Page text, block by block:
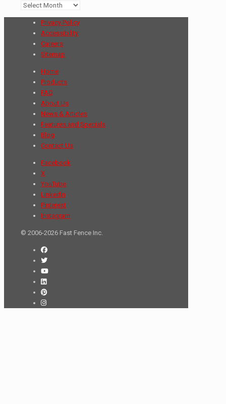
Archives
Privacy Policy
Accessibility
Careers
Sitemap
Home
Products
FAQ
About Us
News & Articles
Features and Specials
Blog
Contact Us
Facebook
X
YouTube
LinkedIn
Pinterest
Instagram
© 2006-2026 Fast Fence Inc.